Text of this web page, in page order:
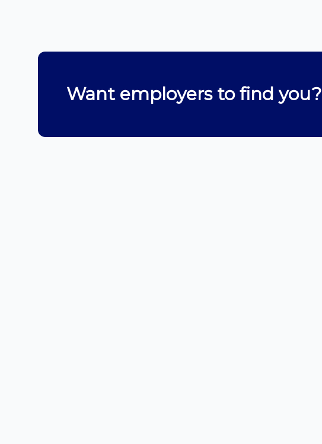
Want employers to find you?